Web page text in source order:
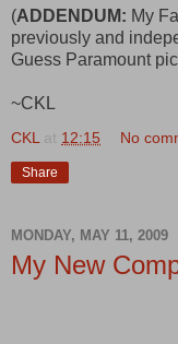
(ADDENDUM: My
previously and
Guess Paramount
~CKL
CKL at 12:15 No
Share
MONDAY, MAY 11, 2009
My New